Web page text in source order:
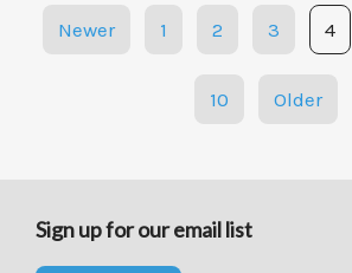
Posts
Newer 1 2 3 4
10 Older
Sign up for our email list